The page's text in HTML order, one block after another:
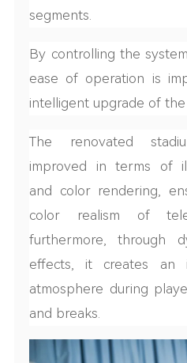
segments.
By controlling the
ease of operation is
intelligent upgrade of the
The renovated
improved in terms of
and color rendering,
color realism of
furthermore, through
effects, it creates an
atmosphere during
and breaks.